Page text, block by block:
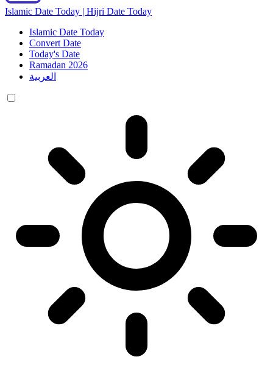
Islamic Date Today | Hijri Date Today
Islamic Date Today
Convert Date
Today's Date
Ramadan 2026
العربية